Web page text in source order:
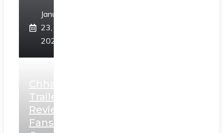
January
23,
2025
Chhaava
Trailer
Review:
Fans